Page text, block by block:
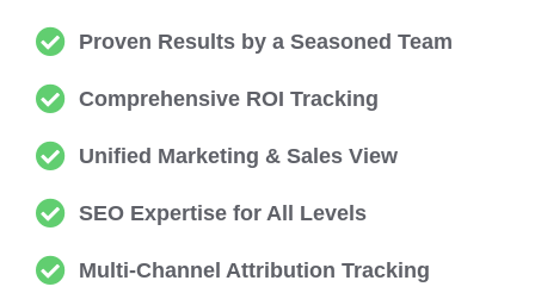
Proven Results by a Seasoned Team
Comprehensive ROI Tracking
Unified Marketing & Sales View
SEO Expertise for All Levels
Multi-Channel Attribution Tracking